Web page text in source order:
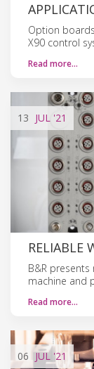
Option
X90 control
Read more…
13 JUL '21
RELIABLE
B&R
machine and
Read more…
06 JUL '21